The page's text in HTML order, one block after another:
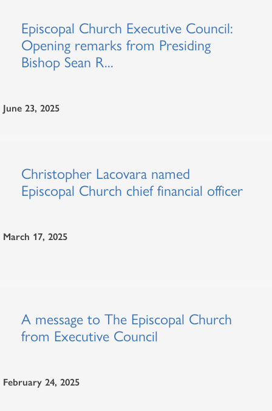
Episcopal Church Executive Council:
Opening remarks from Presiding
Bishop Sean R...
June 23, 2025
Christopher Lacovara named
Episcopal Church chief financial officer
March 17, 2025
A message to The Episcopal Church
from Executive Council
February 24, 2025